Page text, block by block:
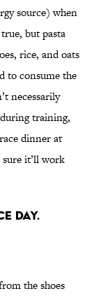
source) when
but pasta
rice, and oats
to consume the
necessarily
training,
dinner at
it’ll work
DAY.
the shoes